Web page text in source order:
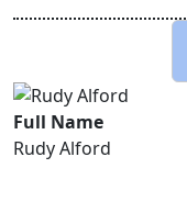
Full Name
Rudy Alford